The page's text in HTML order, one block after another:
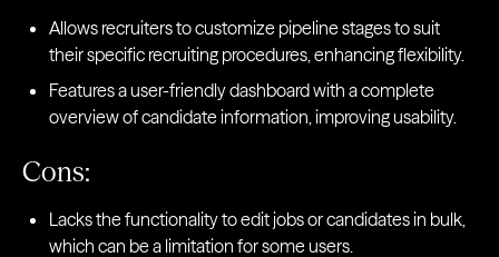
Allows recruiters to customize pipeline stages to suit
their specific recruiting procedures, enhancing flexibility.
Features a user-friendly dashboard with a complete
overview of candidate information, improving usability.
Cons:
Lacks the functionality to edit jobs or candidates in bulk,
which can be a limitation for some users.